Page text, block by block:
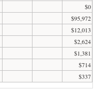
$0
$95,972
$12,013
$2,624
$1,381
$714
$337